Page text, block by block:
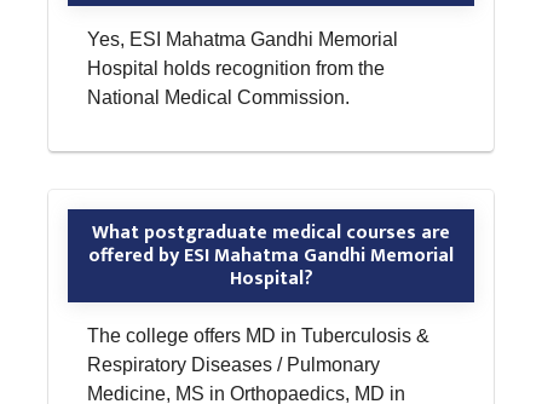
Yes, ESI Mahatma Gandhi Memorial
Hospital holds recognition from the
National Medical Commission.
What postgraduate medical courses are
offered by ESI Mahatma Gandhi Memorial
Hospital?
The college offers MD in Tuberculosis &
Respiratory Diseases / Pulmonary
Medicine, MS in Orthopaedics, MD in